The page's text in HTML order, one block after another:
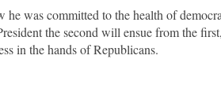
was committed to the health of
the second will ensue from the
in the hands of Republicans.